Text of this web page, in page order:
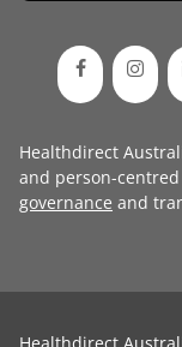
Healthdirect
and person-
governance and